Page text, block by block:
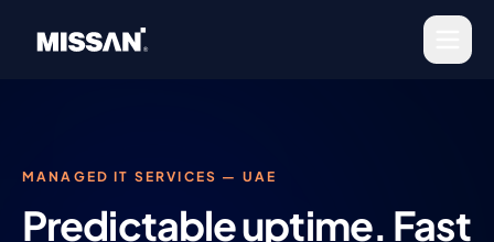
MANAGED IT SERVICES — UAE
Predictable uptime. Fast